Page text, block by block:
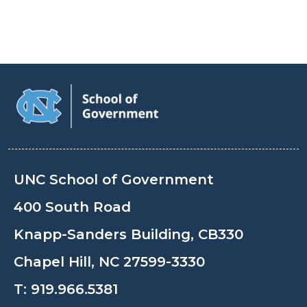
UNC School of Government
400 South Road
Knapp-Sanders Building, CB330
Chapel Hill, NC 27599-3330
T: 919.966.5381